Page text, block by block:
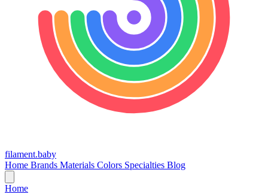
filament.baby
Home Brands Materials Colors Specialties Blog
Home